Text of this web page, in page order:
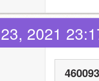
2021